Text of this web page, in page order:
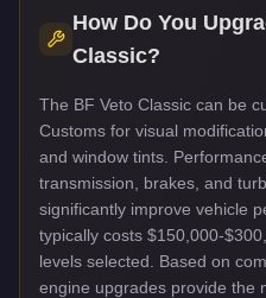
How Do You
Classic?
The BF Veto Classic can be
Customs for visual
and window tints.
transmission, brakes, and
significantly improve vehicle
typically costs $150,000-
levels selected. Based on
engine upgrades provide the